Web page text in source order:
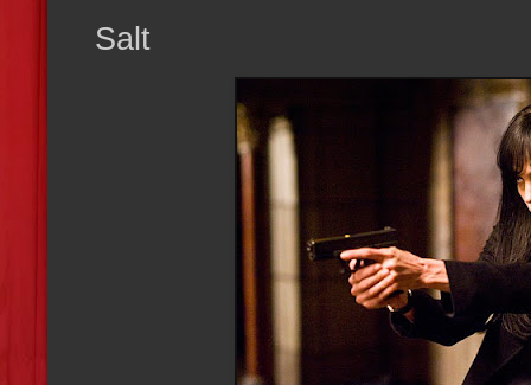
Salt